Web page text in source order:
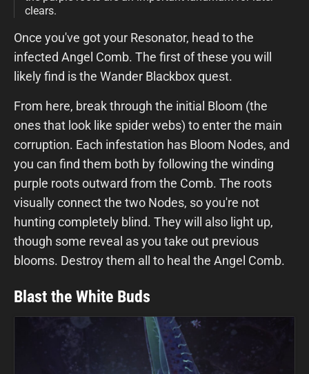
clears.
Once you've got your Resonator, head to the
infected Angel Comb. The first of these you will
likely find is the Wander Blackbox quest.
From here, break through the initial Bloom (the
ones that look like spider webs) to enter the main
corruption. Each infestation has Bloom Nodes, and
you can find them both by following the winding
purple roots outward from the Comb. The roots
visually connect the two Nodes, so you're not
hunting completely blind. They will also light up,
though some reveal as you take out previous
blooms. Destroy them all to heal the Angel Comb.
Blast the White Buds